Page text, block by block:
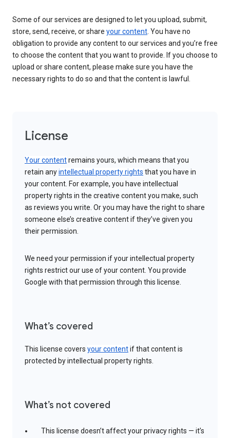
Some of our services are designed to let you upload, submit,
store, send, receive, or share your content. You have no
obligation to provide any content to our services and you’re free
to choose the content that you want to provide. If you choose to
upload or share content, please make sure you have the
necessary rights to do so and that the content is lawful.
License
Your contentremains yours, which means that you
retain anyintellectual property rights that you have in
your content. For example, you have intellectual
property rights in the creative content you make, such
as reviews you write. Or you may have the right to share
someone else’s creative content if they’ve given you
their permission.
We need your permission if your intellectual property
rights restrict our use of your content. You provide
Google with that permission through this license.
What’s covered
This license covers your contentif that content is
protected by intellectual property rights.
What’s not covered
This license doesn’t affect your privacy rights — it’s